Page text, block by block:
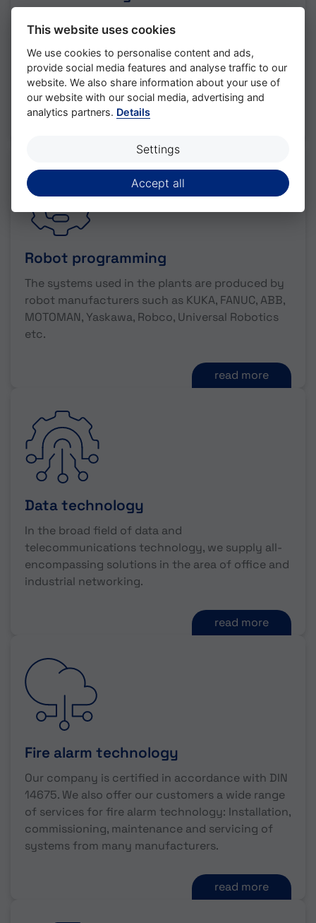
is always in short supply. That's why we simulate
sensitive, critical processes within complex
automation systems before we go to the
construction site.
Robot programming
The systems used in the plants are produced by
robot manufacturers such as KUKA, FANUC, ABB,
MOTOMAN, Yaskawa, Robco, Universal Robotics
etc.
read more
Data technology
In the broad field of data and
telecommunications technology, we supply all-
encompassing solutions in the area of office and
industrial networking.
read more
Fire alarm technology
Our company is certified in accordance with DIN
14675. We also offer our customers a wide range
of services for fire alarm technology: Installation,
commissioning, maintenance and servicing of
systems from many manufacturers.
read more
This website uses cookies
We use cookies to personalise content and ads,
provide social media features and analyse traffic to our
website. We also share information about your use of
our website with our social media, advertising and
analytics partners. Details
Settings
Accept all